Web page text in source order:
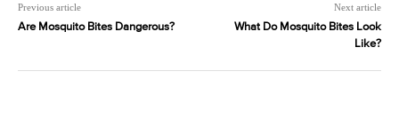
Previous article
Are Mosquito Bites Dangerous?
Next article
What Do Mosquito Bites Look
Like?